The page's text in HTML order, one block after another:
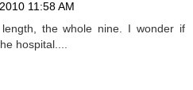
11:58 AM
the whole nine. I wonder if
hospital....